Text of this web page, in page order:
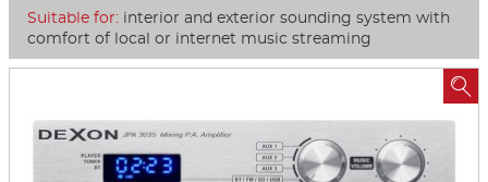
Suitable for: interior and exterior sounding system with
comfort of local or internet music streaming
